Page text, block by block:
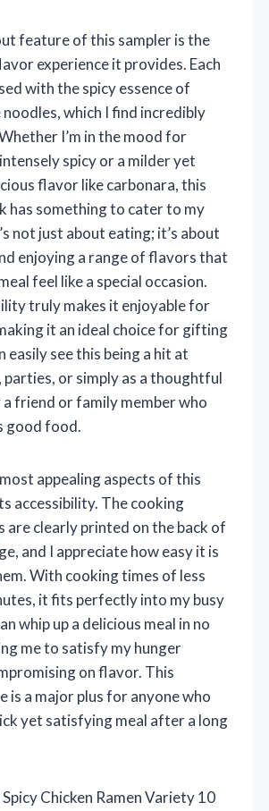
feature of this sampler is the
experience it provides. Each
with the spicy essence of
which I find incredibly
I’m in the mood for
spicy or a milder yet
flavor like carbonara, this
has something to cater to my
not just about eating; it’s about
enjoying a range of flavors that
feel like a special occasion.
truly makes it enjoyable for
it an ideal choice for gifting
easily see this being a hit at
or simply as a thoughtful
friend or family member who
good food.
appealing aspects of this
accessibility. The cooking
are clearly printed on the back of
and I appreciate how easy it is
With cooking times of less
it fits perfectly into my busy
whip up a delicious meal in no
me to satisfy my hunger
on flavor. This
is a major plus for anyone who
yet satisfying meal after a long
Chicken Ramen Variety 10